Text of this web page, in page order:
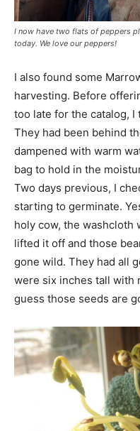
I now have two flats of peppers
today. We love our peppers!
I also found some
harvesting. Before
too late for the catalog,
They had been behind
dampened with warm
bag to hold in the
Two days previous, I
starting to germinate.
holy cow, the washcloth
lifted it off and those
gone wild. They had all
were six inches tall with
guess those seeds are